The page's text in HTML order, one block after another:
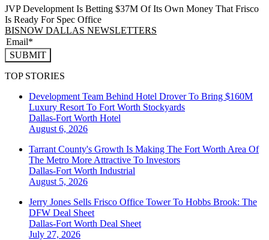
JVP Development Is Betting $37M Of Its Own Money That Frisco
Is Ready For Spec Office
BISNOW DALLAS NEWSLETTERS
SUBMIT
TOP STORIES
Development Team Behind Hotel Drover To Bring $160M
Luxury Resort To Fort Worth Stockyards
Dallas-Fort Worth Hotel
August 6, 2026
Tarrant County's Growth Is Making The Fort Worth Area Of
The Metro More Attractive To Investors
Dallas-Fort Worth Industrial
August 5, 2026
Jerry Jones Sells Frisco Office Tower To Hobbs Brook: The
DFW Deal Sheet
Dallas-Fort Worth Deal Sheet
July 27, 2026